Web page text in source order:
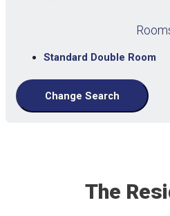
Standard Double Room
Change Search
The